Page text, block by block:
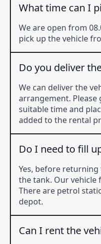
What time can I
We are open from
pick up the vehicle
Do you deliver
We can deliver the
arrangement.
suitable time and
added to the rental
Do I need to fill
Yes, before
the tank. Our vehicle
There are petrol
depot.
Can I rent the